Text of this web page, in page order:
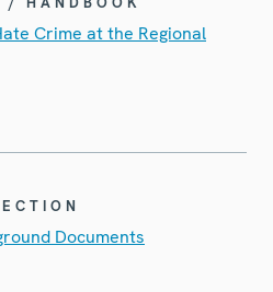
Crime at the Regional
Documents